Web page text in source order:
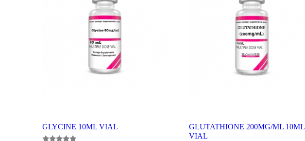
GLYCINE 10ML VIAL
GLUTATHIONE 200MG/ML 10ML
VIAL